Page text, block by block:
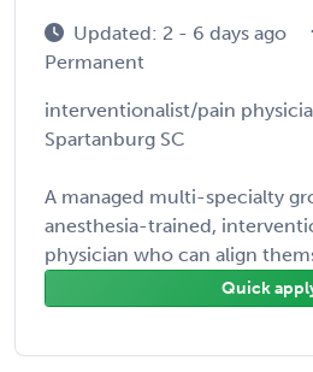
Updated: 2 - 6 days ago
Permanent
interventionalist/pain
Spartanburg SC
A managed multi-specialty
anesthesia-trained,
physician who can align
Quick